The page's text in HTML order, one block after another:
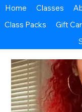
Home Classes
Class Packs
Gift